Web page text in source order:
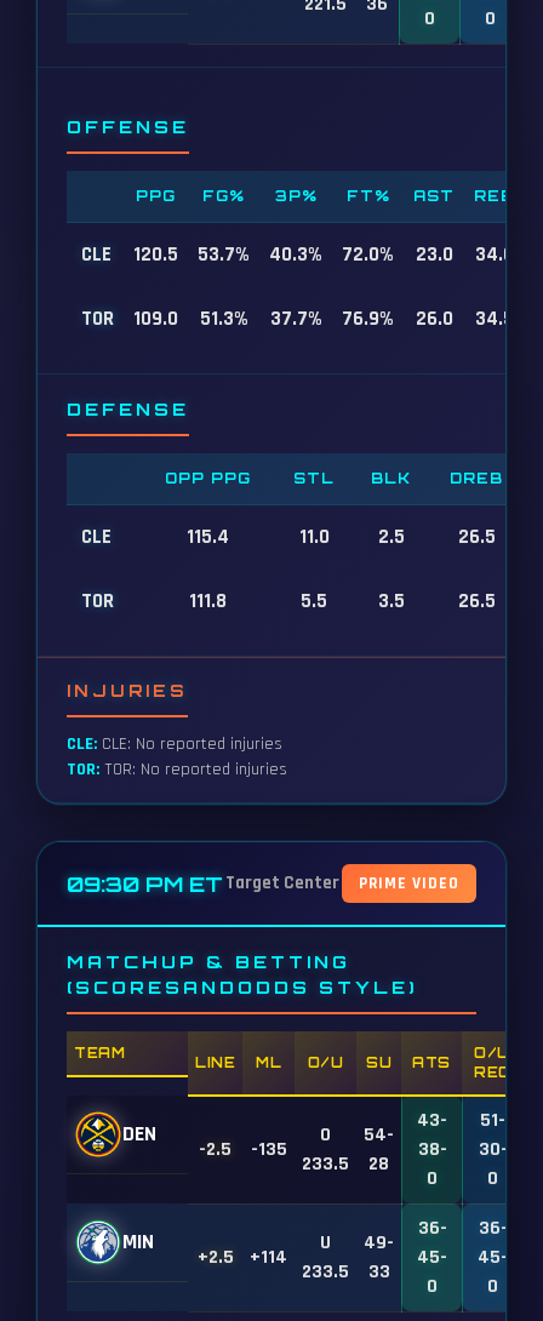
0
0
OFFENSE
PPG FG% 3P% FT% AST REB
CLE 120.5 53.7% 40.3% 72.0% 23.0 34.0
TOR 109.0 51.3% 37.7% 76.9% 26.0 34.5
DEFENSE
OPP PPG STL BLK DREB
CLE 115.4 11.0 2.5 26.5
TOR 111.8 5.5 3.5 26.5
INJURIES
CLE: CLE: No reported injuries
TOR: TOR: No reported injuries
09:30 PM ET Target Center PRIME VIDEO
MATCHUP & BETTING
(SCORESANDODDS STYLE)
TEAM
LINE ML O/U SU ATS
O/U
REC
DEN
-2.5 -135
O
233.5
54-
28
43-
38-
0
51-
30-
0
MIN
+2.5 +114
U
233.5
49-
33
36-
45-
0
36-
45-
0